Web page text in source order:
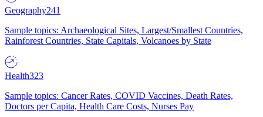
Geography241
Sample topics: Archaeological Sites, Largest/Smallest Countries,
Rainforest Countries, State Capitals, Volcanoes by State
Health323
Sample topics: Cancer Rates, COVID Vaccines, Death Rates,
Doctors per Capita, Health Care Costs, Nurses Pay